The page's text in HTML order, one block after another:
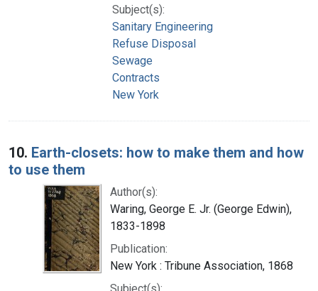
Subject(s):
Sanitary Engineering
Refuse Disposal
Sewage
Contracts
New York
10. Earth-closets: how to make them and how
to use them
Author(s):
Waring, George E. Jr. (George Edwin),
1833-1898
Publication:
New York : Tribune Association, 1868